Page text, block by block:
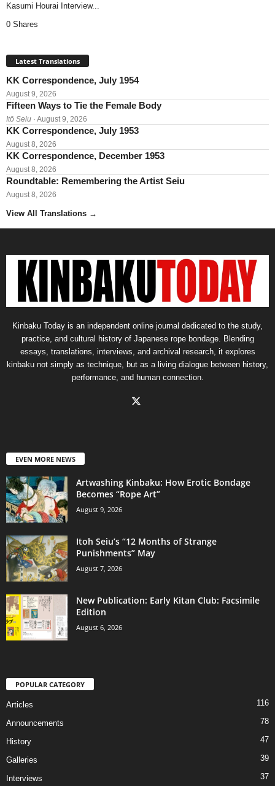
Kasumi Hourai Interview...
0 Shares
Latest Translations
KK Correspondence, July 1954
August 9, 2026
Fifteen Ways to Tie the Female Body
Itō Seiu · August 9, 2026
KK Correspondence, July 1953
August 8, 2026
KK Correspondence, December 1953
August 8, 2026
Roundtable: Remembering the Artist Seiu
August 8, 2026
View All Translations →
Kinbaku Today is an independent online journal dedicated to the study,
practice, and cultural history of Japanese rope bondage. Blending
essays, translations, interviews, and archival research, it explores
kinbaku not simply as technique, but as a living dialogue between history,
performance, and human connection.
EVEN MORE NEWS
Artwashing Kinbaku: How Erotic Bondage
Becomes “Rope Art”
August 9, 2026
Itoh Seiu’s “12 Months of Strange
Punishments” May
August 7, 2026
New Publication: Early Kitan Club: Facsimile
Edition
August 6, 2026
POPULAR CATEGORY
Articles 116
Announcements 78
History 47
Galleries 39
Interviews 37